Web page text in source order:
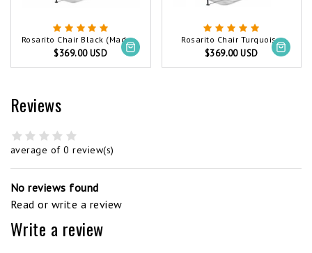
Rosarito Chair Black (Made w/ Recycled PVC)
$369.00 USD
Rosarito Chair Turquoise
$369.00 USD
Reviews
average of 0 review(s)
No reviews found
Read or write a review
Write a review